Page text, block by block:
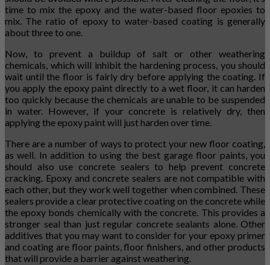
time to mix the epoxy and the water-based floor epoxies to
mix. The ratio of epoxy to water-based coating is generally
about three to one.
Now, to prevent a buildup of salt or other weathering
chemicals, which will inhibit the hardening process, you should
wait until the floor is fairly dry before applying the coating. If
you apply the epoxy paint directly to a wet floor, it can harden
too quickly because the chemicals are unable to be suspended
in water. However, if your concrete is relatively dry, then
applying the epoxy paint will just harden over time.
There are a number of ways to protect your new floor coating,
as well. In addition to using the best garage floor paints, you
should also use concrete sealers to help prevent concrete
cracking. Epoxy and concrete sealers are not compatible with
each other, but they work well together when combined. These
sealers provide a clear protective coating on the concrete while
the epoxy bonds chemically with the concrete. This provides a
stronger seal than just regular concrete sealants alone. Other
additives that you may want to consider for your epoxy primer
and coating are floor paints, floor finishers, and other products
that will provide a barrier against weathering.